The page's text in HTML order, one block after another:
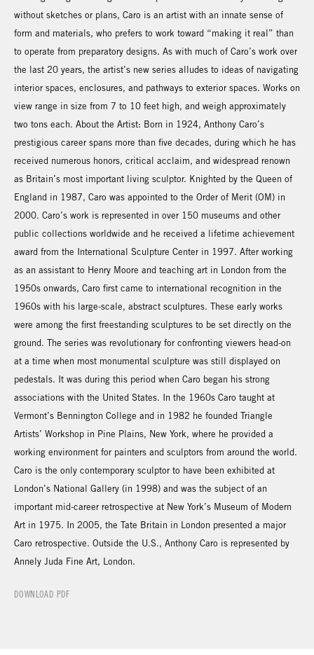
without sketches or plans, Caro is an artist with an innate sense of
form and materials, who prefers to work toward “making it real” than
to operate from preparatory designs. As with much of Caro’s work over
the last 20 years, the artist’s new series alludes to ideas of navigating
interior spaces, enclosures, and pathways to exterior spaces. Works on
view range in size from 7 to 10 feet high, and weigh approximately
two tons each. About the Artist: Born in 1924, Anthony Caro’s
prestigious career spans more than five decades, during which he has
received numerous honors, critical acclaim, and widespread renown
as Britain’s most important living sculptor. Knighted by the Queen of
England in 1987, Caro was appointed to the Order of Merit (OM) in
2000. Caro’s work is represented in over 150 museums and other
public collections worldwide and he received a lifetime achievement
award from the International Sculpture Center in 1997. After working
as an assistant to Henry Moore and teaching art in London from the
1950s onwards, Caro first came to international recognition in the
1960s with his large-scale, abstract sculptures. These early works
were among the first freestanding sculptures to be set directly on the
ground. The series was revolutionary for confronting viewers head-on
at a time when most monumental sculpture was still displayed on
pedestals. It was during this period when Caro began his strong
associations with the United States. In the 1960s Caro taught at
Vermont’s Bennington College and in 1982 he founded Triangle
Artists’ Workshop in Pine Plains, New York, where he provided a
working environment for painters and sculptors from around the world.
Caro is the only contemporary sculptor to have been exhibited at
London’s National Gallery (in 1998) and was the subject of an
important mid-career retrospective at New York’s Museum of Modern
Art in 1975. In 2005, the Tate Britain in London presented a major
Caro retrospective. Outside the U.S., Anthony Caro is represented by
Annely Juda Fine Art, London.
DOWNLOAD PDF